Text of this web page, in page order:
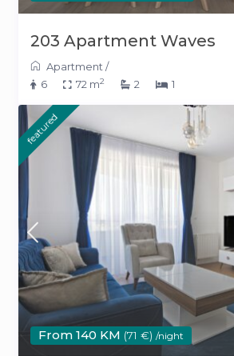
203 Apartment Waves
Apartment /
6
72 m2 2 1
From 140 KM (71 €) /night
featured